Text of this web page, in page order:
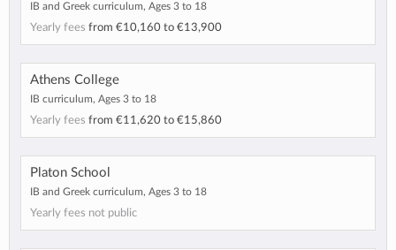
IB and Greek curriculum, Ages 3 to 18
Yearly fees from €10,160 to €13,900
Athens College
IB curriculum, Ages 3 to 18
Yearly fees from €11,620 to €15,860
Platon School
IB and Greek curriculum, Ages 3 to 18
Yearly fees not public